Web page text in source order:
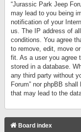
“Jurassic Park Jeep
may lead to you being
notification of your
us. The IP address of
conditions. You agree
to remove, edit, move
fit. As a user you agree
stored in a database.
any third party without
Forum” nor phpBB
that may lead to the
Board index